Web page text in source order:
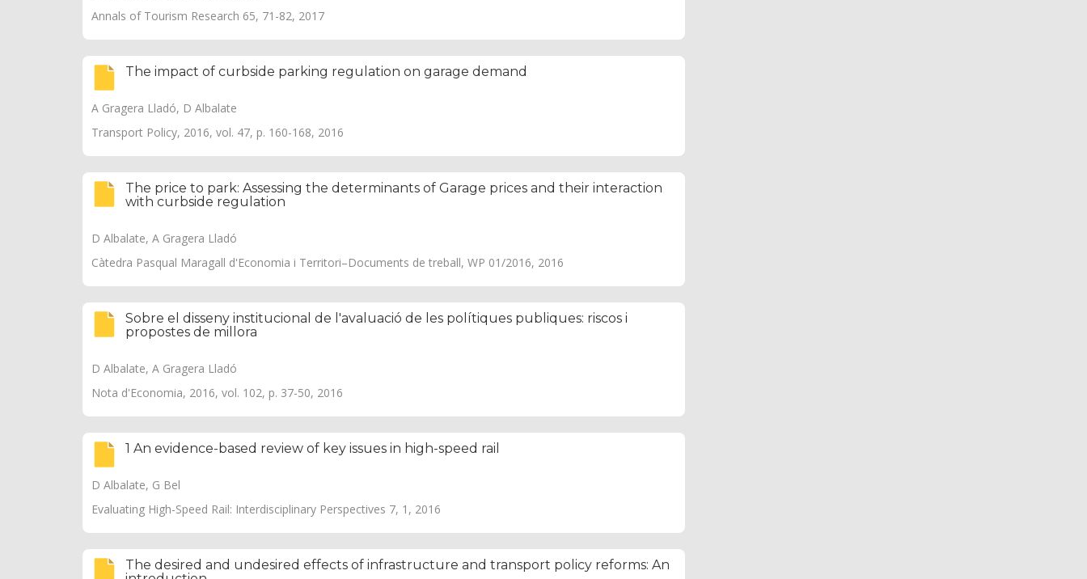
Annals of Tourism Research 65, 71-82, 2017
The impact of curbside parking regulation on garage demand
A Gragera Lladó, D Albalate
Transport Policy, 2016, vol. 47, p. 160-168, 2016
The price to park: Assessing the determinants of Garage prices and their interaction
with curbside regulation
D Albalate, A Gragera Lladó
Càtedra Pasqual Maragall d'Economia i Territori–Documents de treball, WP 01/2016, 2016
Sobre el disseny institucional de l'avaluació de les polítiques publiques: riscos i
propostes de millora
D Albalate, A Gragera Lladó
Nota d'Economia, 2016, vol. 102, p. 37-50, 2016
1 An evidence-based review of key issues in high-speed rail
D Albalate, G Bel
Evaluating High-Speed Rail: Interdisciplinary Perspectives 7, 1, 2016
The desired and undesired effects of infrastructure and transport policy reforms: An